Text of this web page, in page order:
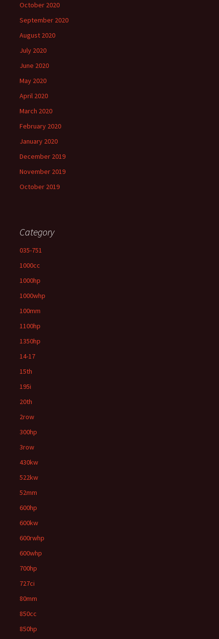
October 2020
September 2020
August 2020
July 2020
June 2020
May 2020
April 2020
March 2020
February 2020
January 2020
December 2019
November 2019
October 2019
Category
035-751
1000cc
1000hp
1000whp
100mm
1100hp
1350hp
14-17
15th
195i
20th
2row
300hp
3row
430kw
522kw
52mm
600hp
600kw
600rwhp
600whp
700hp
727ci
80mm
850cc
850hp